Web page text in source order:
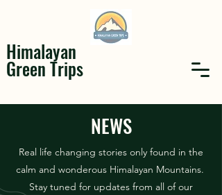
Himalayan
Green Trips
NEWS
Real life changing stories only found in the
calm and wonderous Himalayan Mountains.
Stay tuned for updates from all of our